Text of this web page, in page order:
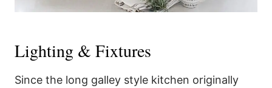
Lighting & Fixtures
Since the long galley style kitchen originally